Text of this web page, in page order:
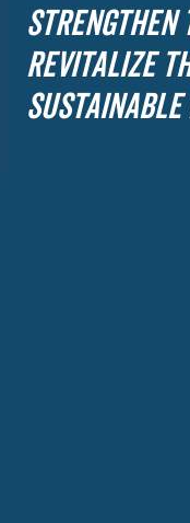
REVITALIZE